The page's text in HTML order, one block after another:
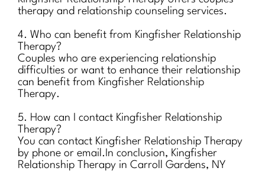
therapy and relationship counseling services.
4. Who can benefit from Kingfisher Relationship
Therapy?
Couples who are experiencing relationship
difficulties or want to enhance their relationship
can benefit from Kingfisher Relationship
Therapy.
5. How can I contact Kingfisher Relationship
Therapy?
You can contact Kingfisher Relationship Therapy
by phone or email.In conclusion, Kingfisher
Relationship Therapy in Carroll Gardens, NY